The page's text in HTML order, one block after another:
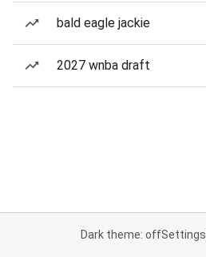
bald eagle jackie
2027 wnba draft
Dark theme: offSettings